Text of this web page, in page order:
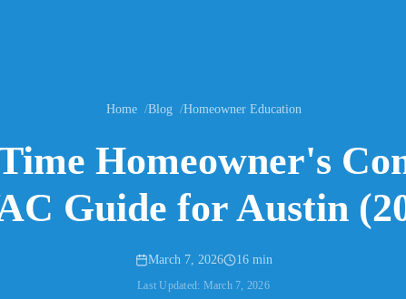
Home Blog Homeowner Education
Homeowner's
Guide for Austin
March 7, 2026 16 min
Last Updated: March 7, 2026